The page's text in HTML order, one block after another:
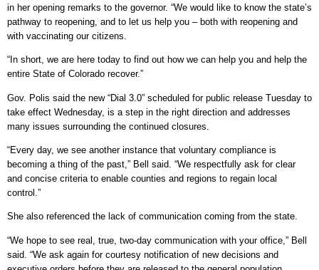
in her opening remarks to the governor. “We would like to know the state’s
pathway to reopening, and to let us help you – both with reopening and
with vaccinating our citizens.
“In short, we are here today to find out how we can help you and help the
entire State of Colorado recover.”
Gov. Polis said the new “Dial 3.0” scheduled for public release Tuesday to
take effect Wednesday, is a step in the right direction and addresses
many issues surrounding the continued closures.
“Every day, we see another instance that voluntary compliance is
becoming a thing of the past,” Bell said. “We respectfully ask for clear
and concise criteria to enable counties and regions to regain local
control.”
She also referenced the lack of communication coming from the state.
“We hope to see real, true, two-day communication with your office,” Bell
said. “We ask again for courtesy notification of new decisions and